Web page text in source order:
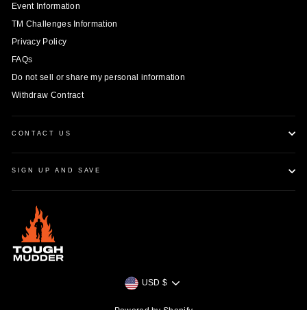
Event Information
TM Challenges Information
Privacy Policy
FAQs
Do not sell or share my personal information
Withdraw Contract
CONTACT US
SIGN UP AND SAVE
Currency
USD $